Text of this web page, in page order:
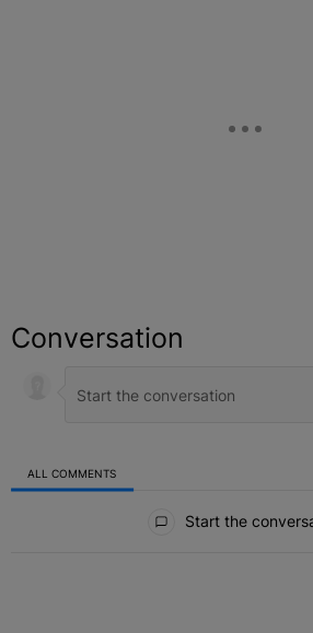
Conversation
ALL COMMENTS
Start the